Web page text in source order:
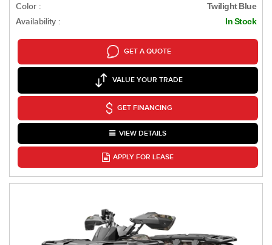
Color : Twilight Blue
Availability : In Stock
GET A QUOTE
VALUE YOUR TRADE
GET FINANCING
VIEW DETAILS
APPLY FOR LEASE